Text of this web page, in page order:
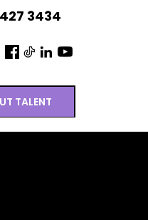
3434
TALENT